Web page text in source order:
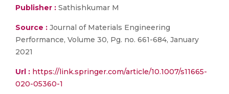
Publisher : Sathishkumar M
Source : Journal of Materials Engineering
Performance, Volume 30, Pg. no. 661-684, January
2021
Url : https://link.springer.com/article/10.1007/s11665-
020-05360-1